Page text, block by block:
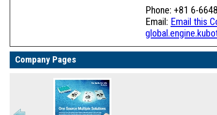
Phone: +81 6-
Email: Email this
Company Pages